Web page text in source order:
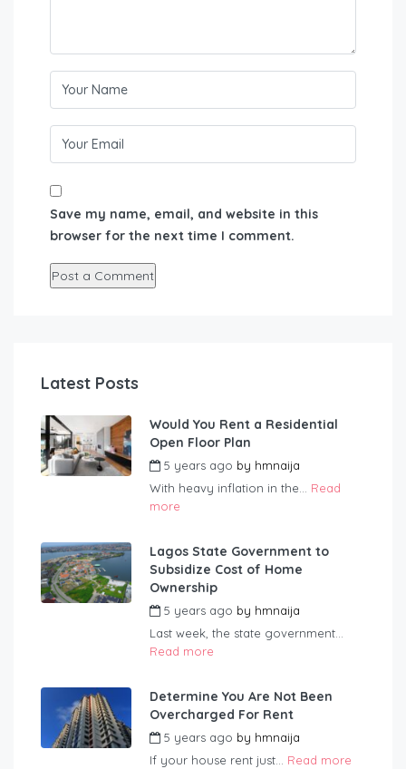
Save my name, email, and website in this
browser for the next time I comment.
Latest Posts
Would You Rent a Residential
Open Floor Plan
5 years ago by hmnaija
With heavy inflation in the... Read
more
Lagos State Government to
Subsidize Cost of Home
Ownership
5 years ago by hmnaija
Last week, the state government...
Read more
Determine You Are Not Been
Overcharged For Rent
5 years ago by hmnaija
If your house rent just... Read more